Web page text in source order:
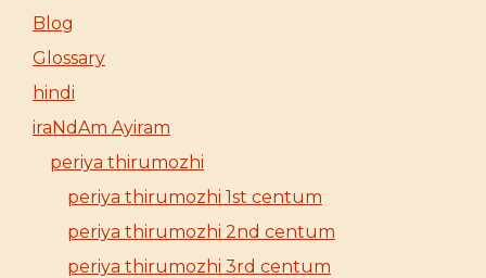
Blog
Glossary
hindi
iraNdAm Ayiram
periya thirumozhi
periya thirumozhi 1st centum
periya thirumozhi 2nd centum
periya thirumozhi 3rd centum